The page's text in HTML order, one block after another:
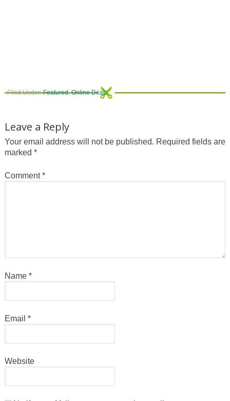
Filed Under:Featured,Online Deals
Leave a Reply
Your email address will not be published. Required fields are
marked *
Comment*
Name *
Email *
Website